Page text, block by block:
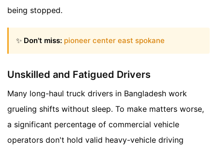
being stopped.
✨ Don't miss: pioneer center east spokane
Unskilled and Fatigued Drivers
Many long-haul truck drivers in Bangladesh work
grueling shifts without sleep. To make matters worse,
a significant percentage of commercial vehicle
operators don't hold valid heavy-vehicle driving